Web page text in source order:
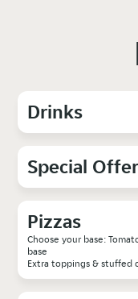
Drinks
Special
Pizzas
Choose your base:
base
Extra toppings & stuffed